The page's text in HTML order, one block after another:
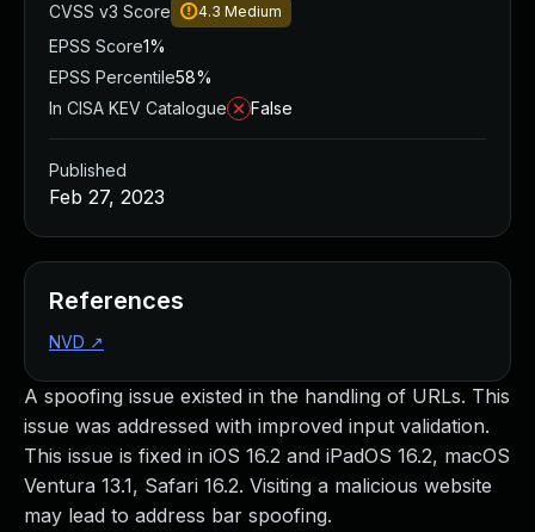
A spoofing issue existed in the handling of URLs. This
issue was addressed with improved input validation.
This issue is fixed in iOS 16.2 and iPadOS 16.2, macOS
Ventura 13.1, Safari 16.2. Visiting a malicious website
may lead to address bar spoofing.
CVSS v3 Score
4.3 Medium
EPSS Score1%
EPSS Percentile58%
In CISA KEV Catalogue
False
Published
Feb 27, 2023
References
NVD ↗